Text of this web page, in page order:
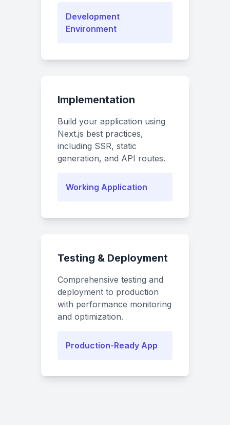
Development
Environment
Implementation
Build your application using
Next.js best practices,
including SSR, static
generation, and API routes.
Working Application
Testing & Deployment
Comprehensive testing and
deployment to production
with performance monitoring
and optimization.
Production-Ready App